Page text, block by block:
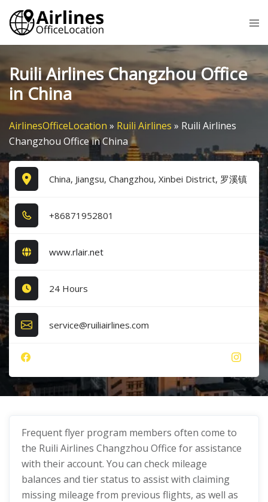
Skip
content
Ruili Airlines Changzhou Office
in China
AirlinesOfficeLocation » Ruili Airlines » Ruili Airlines
Changzhou Office in China
China, Jiangsu, Changzhou, Xinbei District, 罗溪镇
+8​6​8​7​1​9​5​2​8​0​1​
www.rlair.net
24 Hours
service@ruiliairlines.com
Frequent flyer program members often come to
the Ruili Airlines Changzhou Office for assistance
with their account. You can check mileage
balances and tier status to assist with claiming
missing mileage from previous flights, as well as